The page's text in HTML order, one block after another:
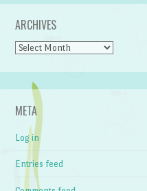
ARCHIVES
Archives
META
Log in
Entries feed